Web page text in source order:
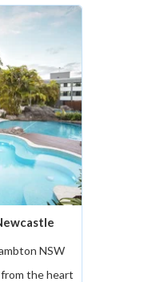
NSW
the heart